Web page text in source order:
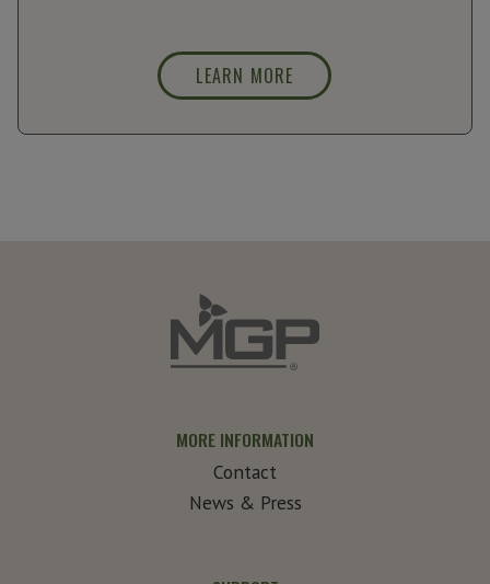
LEARN MORE
MORE INFORMATION
Contact
News & Press